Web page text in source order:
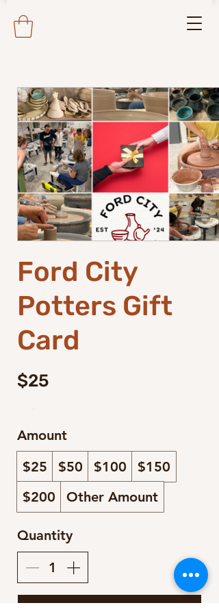
Ford City
Potters Gift
Card
$25
Amount
$25
$50 $100
$150
$200
Other Amount
Quantity